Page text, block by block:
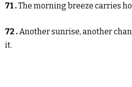
71 .The morning breeze carries
72 .Another sunrise, another
it.